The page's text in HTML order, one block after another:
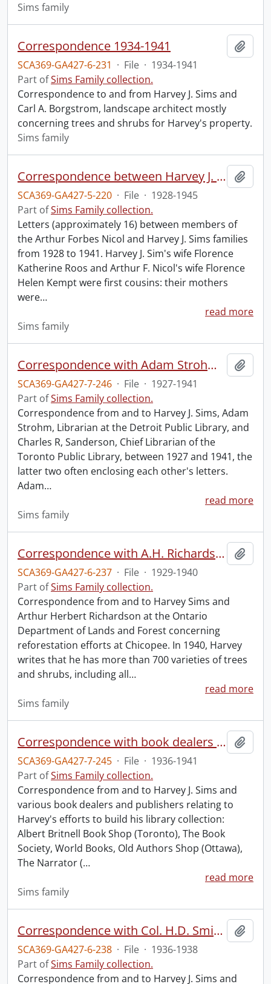
Sims family
Correspondence 1934-1941
SCA369-GA427-6-231 · File · 1934-1941
Part ofSims Family collection.
Correspondence to and from Harvey J. Sims and
Carl A. Borgstrom, landscape architect mostly
concerning trees and shrubs for Harvey's property.
Sims family
Correspondence between Harvey J. Sims, Arthur Forbes Nicol, and families.
SCA369-GA427-5-220 · File · 1928-1945
Part ofSims Family collection.
Letters (approximately 16) between members of
the Arthur Forbes Nicol and Harvey J. Sims families
from 1928 to 1941. Harvey J. Sim's wife Florence
Katherine Roos and Arthur F. Nicol's wife Florence
Helen Kempt were first cousins: their mothers
were…
read more
Sims family
Correspondence with Adam Strohm and Charles R. Sanderson.
SCA369-GA427-7-246 · File · 1927-1941
Part ofSims Family collection.
Correspondence from and to Harvey J. Sims, Adam
Strohm, Librarian at the Detroit Public Library, and
Charles R, Sanderson, Chief Librarian of the
Toronto Public Library, between 1927 and 1941, the
latter two often enclosing each other's letters.
Adam…
read more
Sims family
Correspondence with A.H. Richardson.
SCA369-GA427-6-237 · File · 1929-1940
Part ofSims Family collection.
Correspondence from and to Harvey Sims and
Arthur Herbert Richardson at the Ontario
Department of Lands and Forest concerning
reforestation efforts at Chicopee. In 1940, Harvey
writes that he has more than 700 varieties of trees
and shrubs, including all…
read more
Sims family
Correspondence with book dealers and publishers.
SCA369-GA427-7-245 · File · 1936-1941
Part ofSims Family collection.
Correspondence from and to Harvey J. Sims and
various book dealers and publishers relating to
Harvey's efforts to build his library collection:
Albert Britnell Book Shop (Toronto), The Book
Society, World Books, Old Authors Shop (Ottawa),
The Narrator (…
read more
Sims family
Correspondence with Col. H.D. Smith.
SCA369-GA427-6-238 · File · 1936-1938
Part ofSims Family collection.
Correspondence from and to Harvey J. Sims and